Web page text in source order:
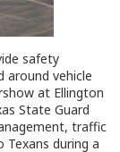
safety
vehicle
at Ellington
State Guard
traffic
during a